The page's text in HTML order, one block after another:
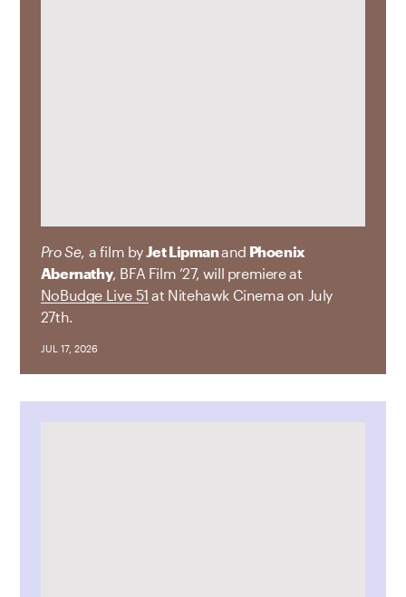
Pro Se, a film byJet Lipmanand Phoenix
Abernathy, BFA Film ’27, will premiere at
NoBudge Live 51 at Nitehawk Cinema on July
27th.
JUL 17, 2026